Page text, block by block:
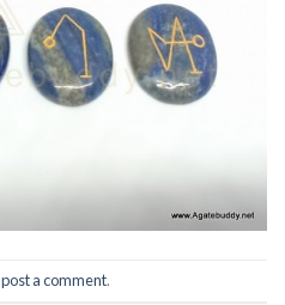
post a comment.